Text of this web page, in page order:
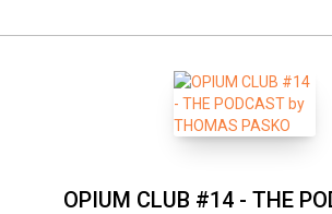
OPIUM CLUB #14 - THE